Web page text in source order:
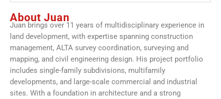
About Juan
Juan brings over 11 years of multidisciplinary experience in
land development, with expertise spanning construction
management, ALTA survey coordination, surveying and
mapping, and civil engineering design. His project portfolio
includes single-family subdivisions, multifamily
developments, and large-scale commercial and industrial
sites. With a foundation in architecture and a strong